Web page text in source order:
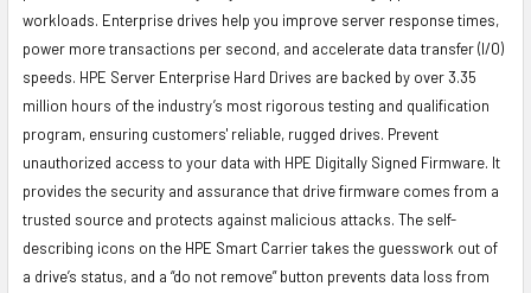
workloads. Enterprise drives help you improve server response times,
power more transactions per second, and accelerate data transfer (I/O)
speeds. HPE Server Enterprise Hard Drives are backed by over 3.35
million hours of the industry’s most rigorous testing and qualification
program, ensuring customers' reliable, rugged drives. Prevent
unauthorized access to your data with HPE Digitally Signed Firmware. It
provides the security and assurance that drive firmware comes from a
trusted source and protects against malicious attacks. The self-
describing icons on the HPE Smart Carrier takes the guesswork out of
a drive’s status, and a “do not remove” button prevents data loss from